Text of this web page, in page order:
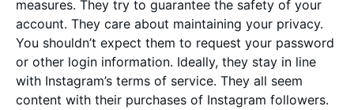
measures. They try to guarantee the safety of your
account. They care about maintaining your privacy.
You shouldn’t expect them to request your password
or other login information. Ideally, they stay in line
with Instagram’s terms of service. They all seem
content with their purchases of Instagram followers.